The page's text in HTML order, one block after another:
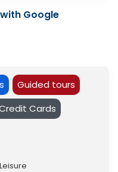
Google
Guided tours
Cards
Leisure